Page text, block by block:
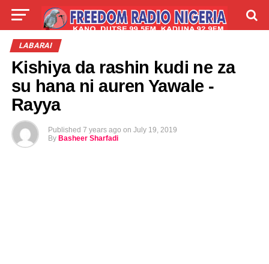
LIVE
TALLA
LABARAI
Kishiya da rashin kudi ne za
su hana ni auren Yawale -
Rayya
Published 7 years ago on July 19, 2019
By Basheer Sharfadi